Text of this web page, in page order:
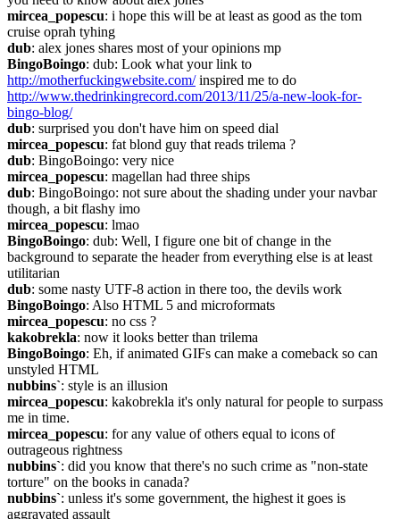
mircea_popescu: i hope this will be at least as good as the tom
cruise oprah tyhing
dub: alex jones shares most of your opinions mp
BingoBoingo
http://motherfuckingwebsite.com/
http://www.thedrinkingrecord.com/2013/11/25/a-new-look-for-
bingo-blog/
dub: surprised you don't have him on speed dial
mircea_popescu: fat blond guy that reads trilema ?
dub: BingoBoingo: very nice
mircea_popescu: magellan had three ships
dub: BingoBoingo: not sure about the shading under your navbar
though, a bit flashy imo
mircea_popescu: lmao
BingoBoingo: dub: Well, I figure one bit of change in the
background to separate the header from everything else is at least
utilitarian
dub: some nasty UTF-8 action in there too, the devils work
BingoBoingo: Also HTML 5 and microformats
mircea_popescu: no css ?
kakobrekla: now it looks better than trilema
BingoBoingo: Eh, if animated GIFs can make a comeback so can
unstyled HTML
nubbins`: style is an illusion
mircea_popescu: kakobrekla it's only natural for people to surpass
me in time.
mircea_popescu: for any value of others equal to icons of
outrageous rightness
nubbins`: did you know that there's no such crime as "non-state
torture" on the books in canada?
nubbins`: unless it's some government, the highest it goes is
aggravated assault